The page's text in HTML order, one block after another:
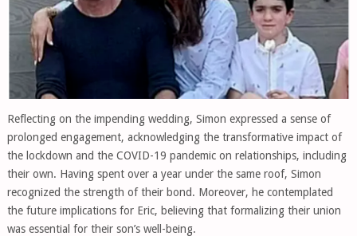
Reflecting on the impending wedding, Simon expressed a sense of
prolonged engagement, acknowledging the transformative impact of
the lockdown and the COVID-19 pandemic on relationships, including
their own. Having spent over a year under the same roof, Simon
recognized the strength of their bond. Moreover, he contemplated
the future implications for Eric, believing that formalizing their union
was essential for their son’s well-being.